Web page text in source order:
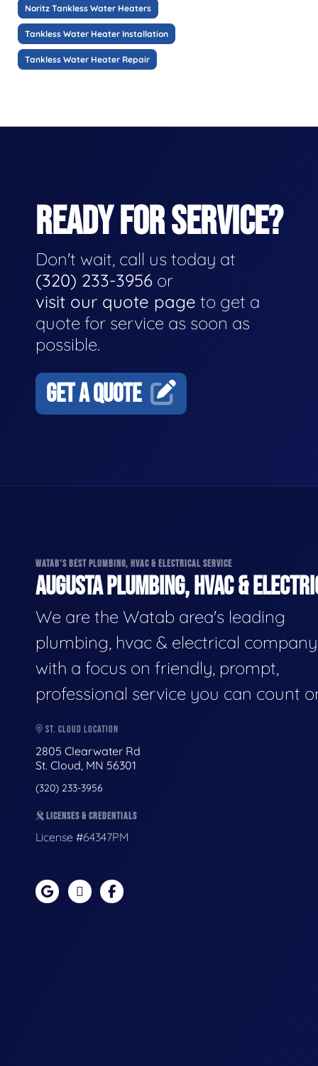
Noritz Tankless Water Heaters
Tankless Water Heater Installation
Tankless Water Heater Repair
READY FOR SERVICE?
Don't wait, call us today at
(320) 233-3956 or
visit our quote page to get a
quote for service as soon as
possible.
GET A QUOTE
WATAB'S BEST PLUMBING, HVAC & ELECTRICAL SERVICE
AUGUSTA PLUMBING, HVAC &
We are the Watab area's leading
plumbing, hvac & electrical
with a focus on friendly, prompt,
professional service you can count
ST. CLOUD LOCATION
2805 Clearwater Rd
St. Cloud, MN 56301
(320) 233-3956
LICENSES & CREDENTIALS
License #64347PM